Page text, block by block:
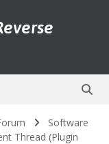
Software
Thread (Plugin